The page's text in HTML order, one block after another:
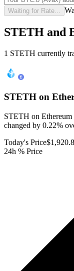
Waiting for Rate...
STETH and
1 STETH currently
STETH on
STETH on Ethereum
changed by 0.22%
Today's Price
24h % Price